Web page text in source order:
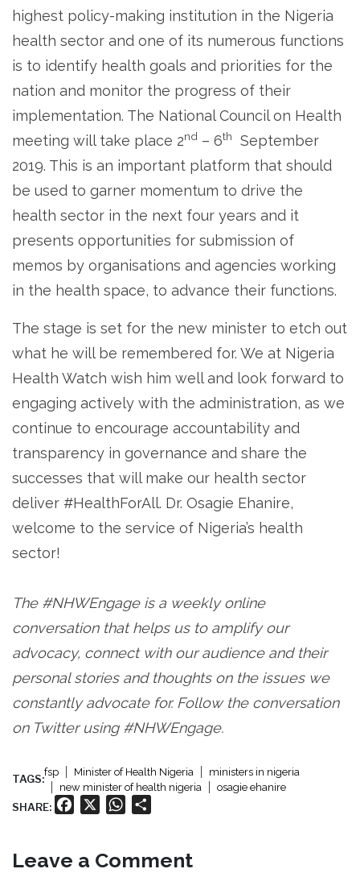
highest policy-making institution in the Nigeria
health sector and one of its numerous functions
is to identify health goals and priorities for the
nation and monitor the progress of their
implementation. The National Council on Health
meeting will take place 2nd – 6th
September
2019. This is an important platform that should
be used to garner momentum to drive the
health sector in the next four years and it
presents opportunities for submission of
memos by organisations and agencies working
in the health space, to advance their functions.
The stage is set for the new minister to etch out
what he will be remembered for. We at Nigeria
Health Watch wish him well and look forward to
engaging actively with the administration, as we
continue to encourage accountability and
transparency in governance and share the
successes that will make our health sector
deliver #HealthForAll. Dr. Osagie Ehanire,
welcome to the service of Nigeria’s health
sector!
The #NHWEngage is a weekly online
conversation that helps us to amplify our
advocacy, connect with our audience and their
personal stories and thoughts on the issues we
constantly advocate for. Follow the conversation
on Twitter using #NHWEngage.
TAGS:
fsp Minister of Health Nigeria
ministers in nigeria
new minister of health nigeria
osagie ehanire
SHARE: Facebook WhatsApp
Leave a Comment